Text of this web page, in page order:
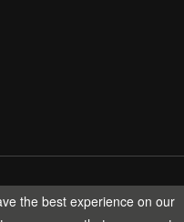
rights reserved.
the best experience on our